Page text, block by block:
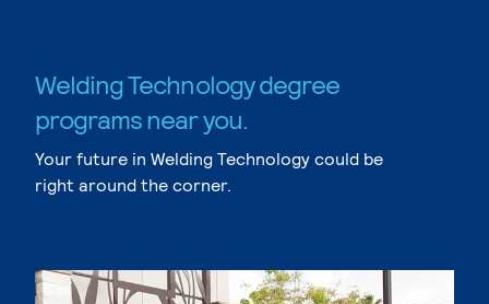
Welding Technology degree
programs near you.
Your future in Welding Technology could be
right around the corner.